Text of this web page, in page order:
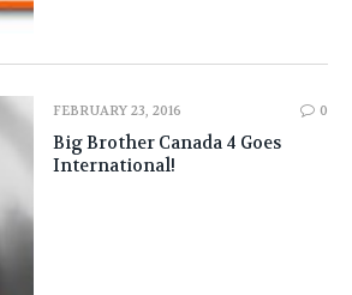
FEBRUARY 23, 2016 0
Big Brother Canada 4 Goes
International!